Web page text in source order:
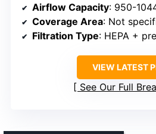
Airflow Capacity: 950-
Coverage Area: Not
Filtration Type: HEPA +
VIEW LATEST
See Our Full